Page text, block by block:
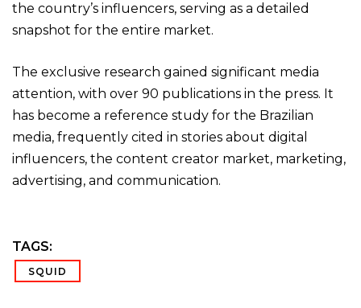
the country’s influencers, serving as a detailed
snapshot for the entire market.
The exclusive research gained significant media
attention, with over 90 publications in the press. It
has become a reference study for the Brazilian
media, frequently cited in stories about digital
influencers, the content creator market, marketing,
advertising, and communication.
TAGS:
SQUID